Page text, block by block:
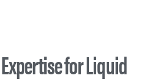
for Liquid